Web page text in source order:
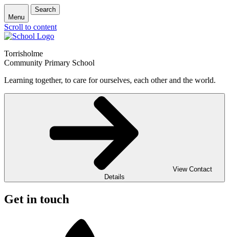
Menu
Search
Scroll to content
Torrisholme
Community Primary School
Learning together, to care for ourselves, each other and the world.
View Contact
Details
Get in touch